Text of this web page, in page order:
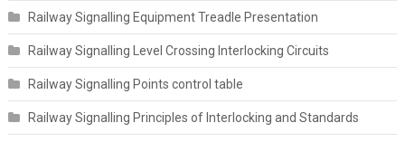
Railway Signalling Equipment Treadle Presentation
Railway Signalling Level Crossing Interlocking Circuits
Railway Signalling Points control table
Railway Signalling Principles of Interlocking and Standards